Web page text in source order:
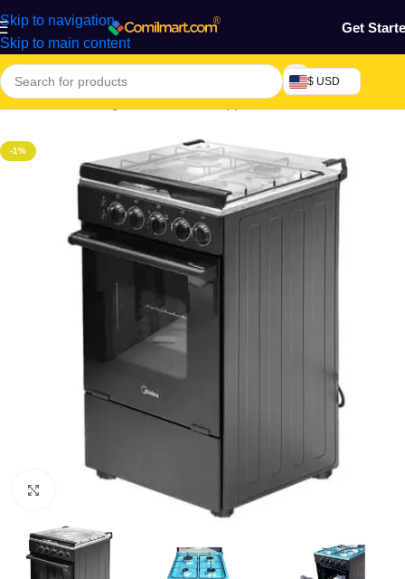
Skip to navigation
Skip to main content
Get
$ USD
& Gadgets/Electronics Appliances
-1%
Click to enlarge